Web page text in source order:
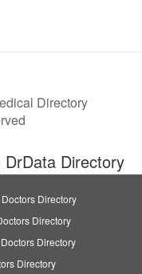
Directory
Directory
Directory
Directory
Directory
Directory